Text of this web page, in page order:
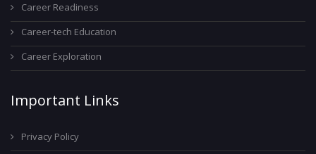
Career Readiness
Career-tech Education
Career Exploration
Important Links
Privacy Policy